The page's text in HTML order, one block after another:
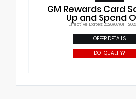
GM Rewards Card
Up and Spend
Effective Dates: 2026/07/01 -
OFFER DETAILS
DO I QUALIFY?